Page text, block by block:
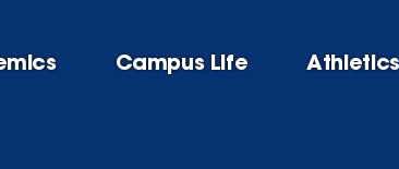
Campus Life Athletics